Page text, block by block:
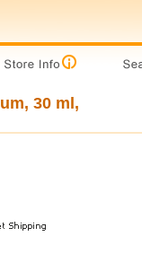
30 ml,